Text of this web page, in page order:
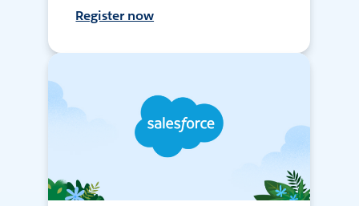
Register now